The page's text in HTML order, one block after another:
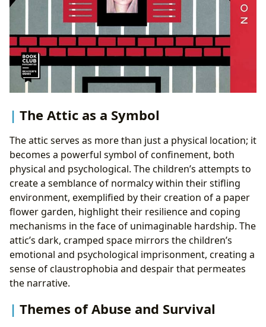
The Attic as a Symbol
The attic serves as more than just a physical location; it
becomes a powerful symbol of confinement, both
physical and psychological. The children’s attempts to
create a semblance of normalcy within their stifling
environment, exemplified by their creation of a paper
flower garden, highlight their resilience and coping
mechanisms in the face of unimaginable hardship. The
attic’s dark, cramped space mirrors the children’s
emotional and psychological imprisonment, creating a
sense of claustrophobia and despair that permeates
the narrative.
Themes of Abuse and Survival